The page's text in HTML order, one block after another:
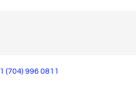
(704) 996 0811